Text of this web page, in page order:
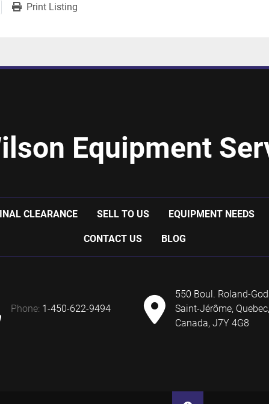
Print Listing
Equipment
CLEARANCE SELL TO US EQUIPMENT NEEDS
CONTACT US BLOG
phone: 1-450-622-9494
550 Boul. Roland-
Saint-Jérôme, Quebec,
Canada, J7Y 4G8